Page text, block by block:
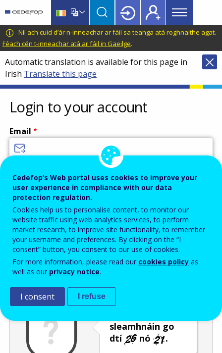
main
content
language
switcher
CEDEFOP
European
Centre
for
the
Development
of
Vocational
Training
Main
menu
Topbar
Níl ach cuid d’ár n-inneachar ar fáil sa teanga atá roghnaithe agat.
Féach cén t-inneachar atá ar fáil in Gaeilge.
Automatic translation is available for this page in
Irish Translate this page
Login to your account
Email
Password
Enter the password that accompanies your email address.
Frith-thurscar
sleamhnáin go
dtí
nó .
Cedefop’s Web portal uses cookies to improve your
user experience in compliance with our data
protection regulation.
Cookies help us to personalise content, to monitor our
website traffic using web analytics services, to perform
market research, to improve site functionality, to remember
your username and preferences. By clicking on the “I
consent” button, you consent to our use of cookies.
For more information, please read our cookies policy as
well as our privacy notice.
I consent I refuse